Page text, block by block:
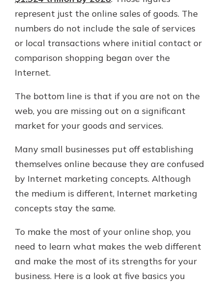
online, and easily add your debit
card to your mobile digital wallet.
You may even be able to show your
school spirit.
Explore Debit Card
Schedule Appointment
represent just the online sales of goods. The
numbers do not include the sale of services
or local transactions where initial contact or
comparison shopping began over the
Internet.
The bottom line is that if you are not on the
web, you are missing out on a significant
market for your goods and services.
Many small businesses put off establishing
themselves online because they are confused
by Internet marketing concepts. Although
the medium is different, Internet marketing
concepts stay the same.
To make the most of your online shop, you
need to learn what makes the web different
and make the most of its strengths for your
business. Here is a look at five basics you